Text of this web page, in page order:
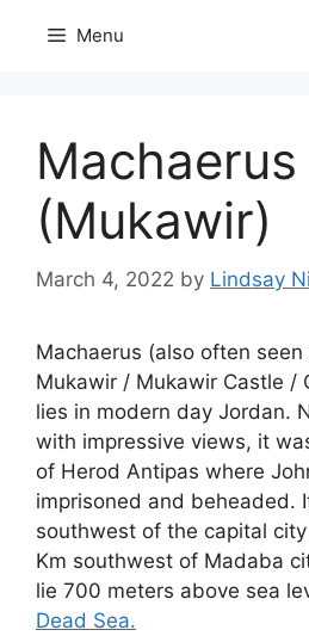
Menu
Machaerus
(Mukawir)
March 4, 2022 by Lindsay
Machaerus (also often
Mukawir / Mukawir Castle /
lies in modern day Jordan.
with impressive views, it
of Herod Antipas where
imprisoned and beheaded.
southwest of the capital
Km southwest of Madaba
lie 700 meters above sea
Dead Sea.